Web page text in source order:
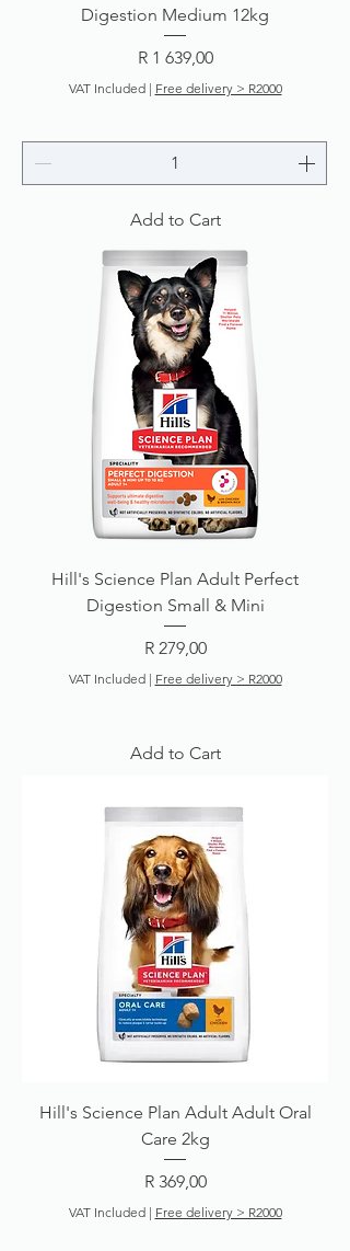
Digestion Medium 12kg
Price
R 1 639,00
VAT Included| Free delivery > R2000
Add to Cart
Hill's Science Plan Adult Perfect
Digestion Small & Mini
Price
R 279,00
VAT Included| Free delivery > R2000
Add to Cart
Hill's Science Plan Adult Adult Oral
Care 2kg
Price
R 369,00
VAT Included| Free delivery > R2000